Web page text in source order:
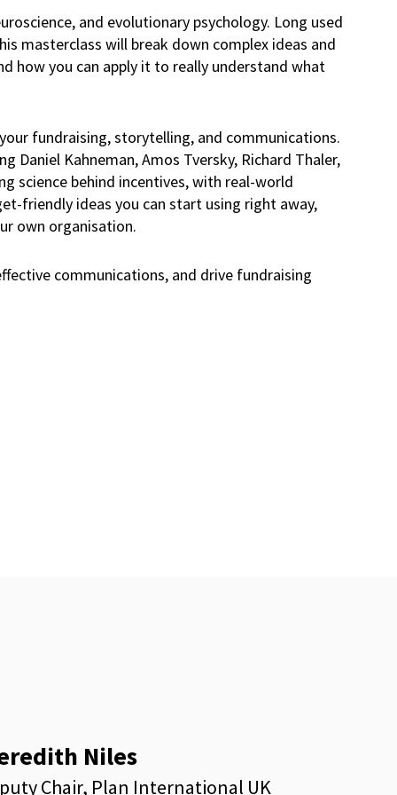
and evolutionary psychology. Long used
masterclass will break down complex ideas and
how you can apply it to really understand what
fundraising, storytelling, and communications.
Daniel Kahneman, Amos Tversky, Richard Thaler,
science behind incentives, with real-world
friendly ideas you can start using right away,
own organisation.
communications, and drive fundraising
Niles
Chair, Plan International UK